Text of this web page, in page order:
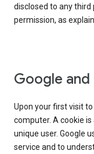
disclosed to any
permission, as
Google and
Upon your first visit to
computer. A cookie
unique user. Google
service and to